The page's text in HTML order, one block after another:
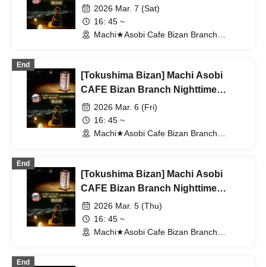
Dining Outing Edition 3/7 (Sat)
2026 Mar. 7 (Sat)
16: 45 ~
Machi★Asobi Cafe Bizan Branch
End
[Tokushima Bizan] Machi Asobi
CAFE Bizan Branch Nighttime
Dining Travel Edition 3/6 (Fri)
2026 Mar. 6 (Fri)
16: 45 ~
Machi★Asobi Cafe Bizan Branch
End
[Tokushima Bizan] Machi Asobi
CAFE Bizan Branch Nighttime
Dining Travel Edition 3/5 (Thu)
2026 Mar. 5 (Thu)
16: 45 ~
Machi★Asobi Cafe Bizan Branch
End